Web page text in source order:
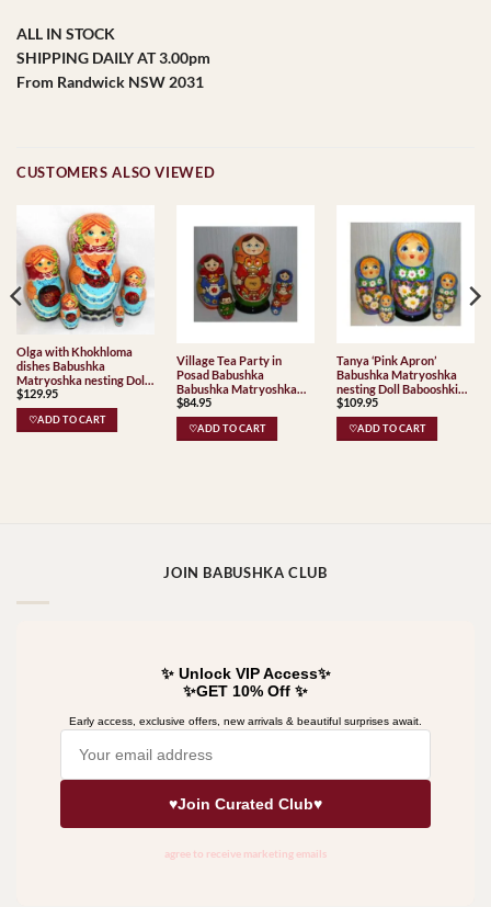
ALL IN STOCK
SHIPPING DAILY AT 3.00pm
From Randwick NSW 2031
CUSTOMERS ALSO VIEWED
Olga with Khokhloma
dishes Babushka
Matryoshka nesting Doll
Babooshki Babushkas
$129.95
♡ADD TO CART
Village Tea Party in
Posad Babushka
Babushka Matryoshka
nesting Doll Babooshki
Babushkas Classic Village
Traditional
$84.95
♡ADD TO CART
Tanya ‘Pink Apron’
Babushka Matryoshka
nesting Doll Babooshki
Babushkas
$109.95
♡ADD TO CART
JOIN BABUSHKA CLUB